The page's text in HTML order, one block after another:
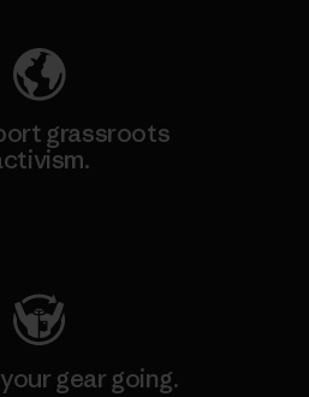
grassroots
gear going.